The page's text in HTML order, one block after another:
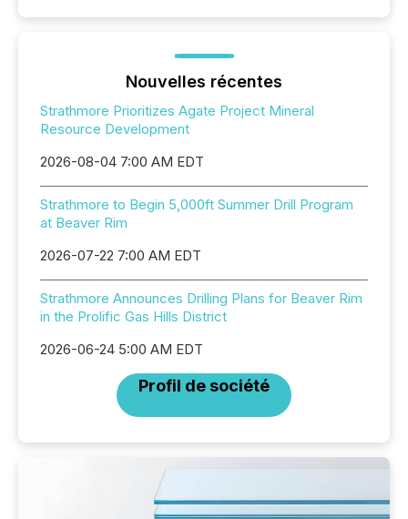
Nouvelles récentes
Strathmore Prioritizes Agate Project Mineral
Resource Development
2026-08-04 7:00 AM EDT
Strathmore to Begin 5,000ft Summer Drill Program
at Beaver Rim
2026-07-22 7:00 AM EDT
Strathmore Announces Drilling Plans for Beaver Rim
in the Prolific Gas Hills District
2026-06-24 5:00 AM EDT
Profil de société